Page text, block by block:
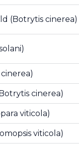
(Botrytis cinerea)
cinerea)
viticola)
viticola)